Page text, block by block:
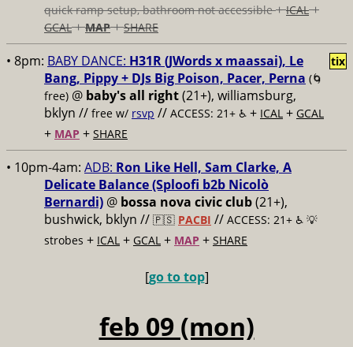
quick ramp setup, bathroom not accessible +ICAL+
GCAL+MAP+SHARE
• 8pm: BABY DANCE: H31R (JWords x maassai), Le
Bang, Pippy + DJs Big Poison, Pacer, Perna (🌀
free) @ baby's all right(21+), williamsburg,
bklyn // free w/ rsvp // ACCESS: 21+ ♿️ + ICAL + GCAL
+ MAP + SHARE
tix
• 10pm-4am: ADB: Ron Like Hell, Sam Clarke, A
Delicate Balance (Sploofi b2b Nicolò
Bernardi) @ bossa nova civic club(21+),
bushwick, bklyn // 🇵🇸 PACBI // ACCESS: 21+ ♿️ 💡
strobes + ICAL + GCAL + MAP + SHARE
[go to top]
feb 09 (mon)